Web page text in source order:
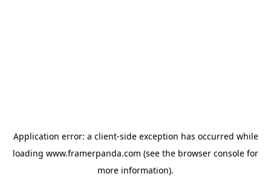
Application error: a client-side exception has occurred while
loading www.framerpanda.com (see the browser console for
more information).